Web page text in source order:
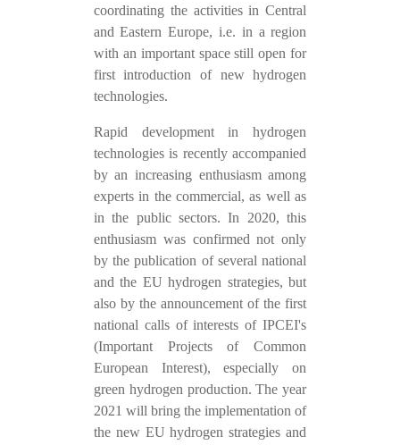
coordinating the activities in Central
and Eastern Europe, i.e. in a region
with an important space still open for
first introduction of new hydrogen
technologies.
Rapid development in hydrogen
technologies is recently accompanied
by an increasing enthusiasm among
experts in the commercial, as well as
in the public sectors. In 2020, this
enthusiasm was confirmed not only
by the publication of several national
and the EU hydrogen strategies, but
also by the announcement of the first
national calls of interests of IPCEI's
(Important Projects of Common
European Interest), especially on
green hydrogen production. The year
2021 will bring the implementation of
the new EU hydrogen strategies and